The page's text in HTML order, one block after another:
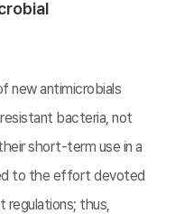
new antimicrobials
bacteria, not
short-term use in a
to the effort devoted
regulations; thus,